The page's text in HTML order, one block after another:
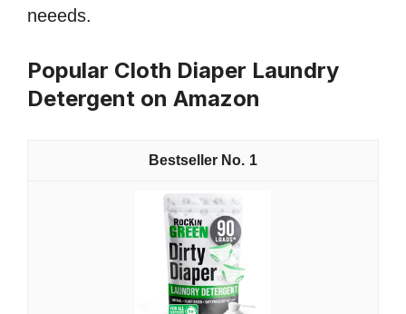
neeeds.
Popular Cloth Diaper Laundry
Detergent on Amazon
1